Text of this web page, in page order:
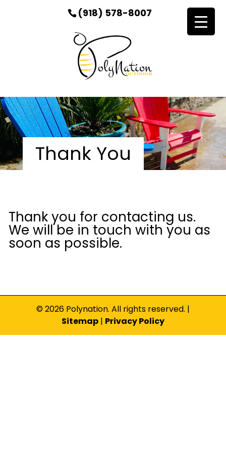
(918) 578-8007
Thank You
Thank you for contacting us.
We will be in touch with you as
soon as possible.
© 2026 Polynation. All rights reserved. |
Sitemap| Privacy Policy